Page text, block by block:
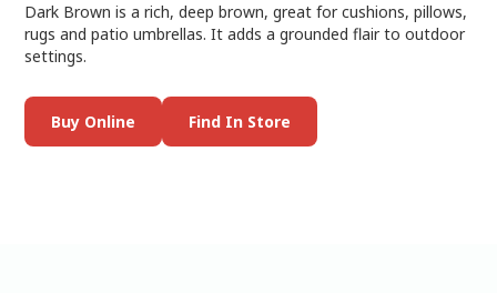
Dark Brown is a rich, deep brown, great for cushions, pillows,
rugs and patio umbrellas. It adds a grounded flair to outdoor
settings.
Buy Online Find In Store